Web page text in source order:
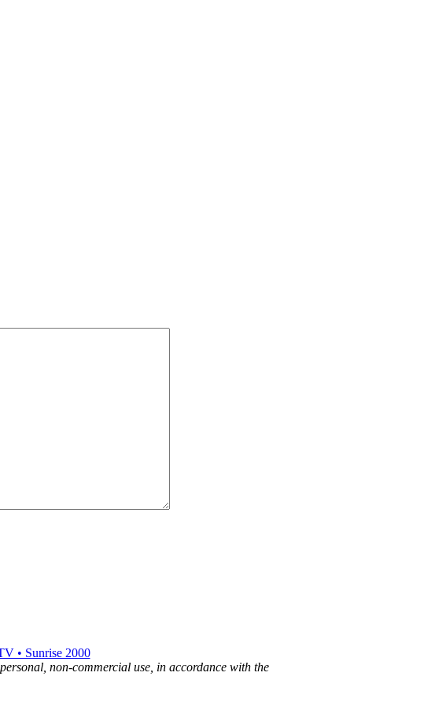
• Sunrise 2000
non-commercial use, in accordance with the